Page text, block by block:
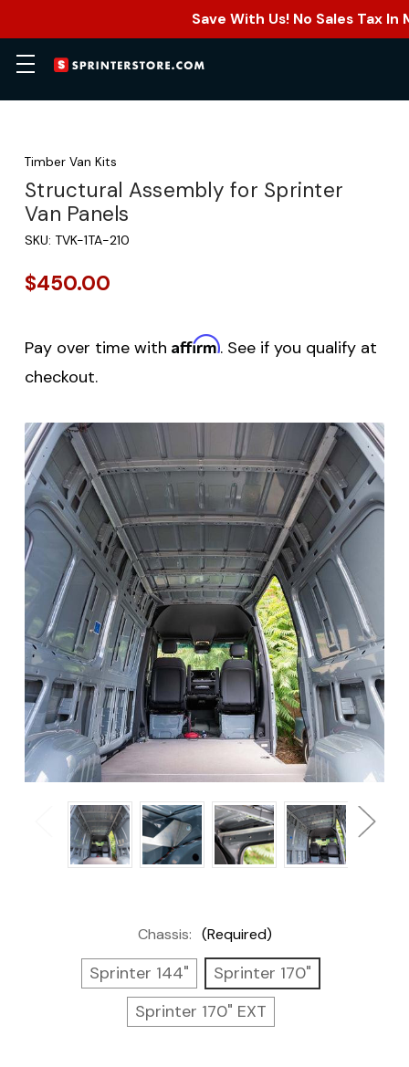
Save With Us! No Sales Tax
Timber Van Kits
Structural Assembly for Sprinter
Van Panels
SKU: TVK-1TA-210
$450.00
Pay over time with Affirm. See if you qualify at
checkout.
Chassis: (Required)
Sprinter 144"
Sprinter 170"
Sprinter 170" EXT